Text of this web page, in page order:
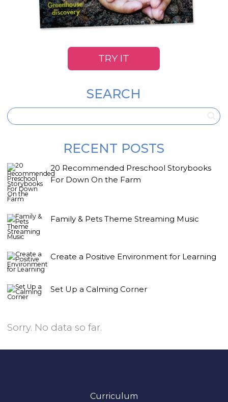
TRY IT
SEARCH
RECENT POSTS
20 Recommended Preschool Storybooks
For Down On the Farm
Family & Pets Theme Streaming Music
Create a Positive Environment for Learning
Set Up a Calming Corner
Sorry. No data so far.
Curriculum